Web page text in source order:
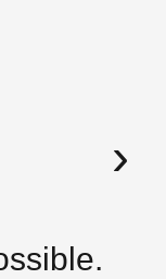
›